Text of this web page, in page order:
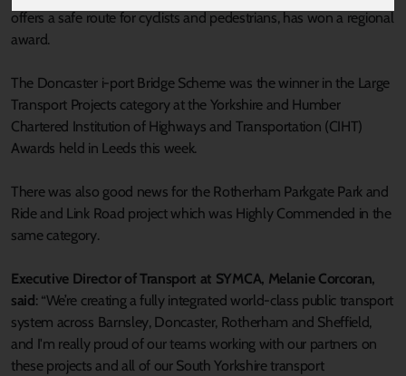
offers a safe route for cyclists and pedestrians, has won a regional
award.
The Doncaster i-port Bridge Scheme was the winner in the Large
Transport Projects category at the Yorkshire and Humber
Chartered Institution of Highways and Transportation (CIHT)
Awards held in Leeds this week.
There was also good news for the Rotherham Parkgate Park and
Ride and Link Road project which was Highly Commended in the
same category.
Executive Director of Transport at SYMCA, Melanie Corcoran,
said : “We’re creating a fully integrated world-class public transport
system across Barnsley, Doncaster, Rotherham and Sheffield,
and I'm really proud of our teams working with our partners on
these projects and all of our South Yorkshire transport